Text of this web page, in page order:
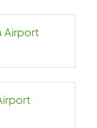
Airport